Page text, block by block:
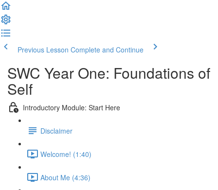
Previous Lesson Complete and Continue
SWC Year One: Foundations of
Self
Introductory Module: Start Here
Disclaimer
Welcome! (1:40)
About Me (4:36)